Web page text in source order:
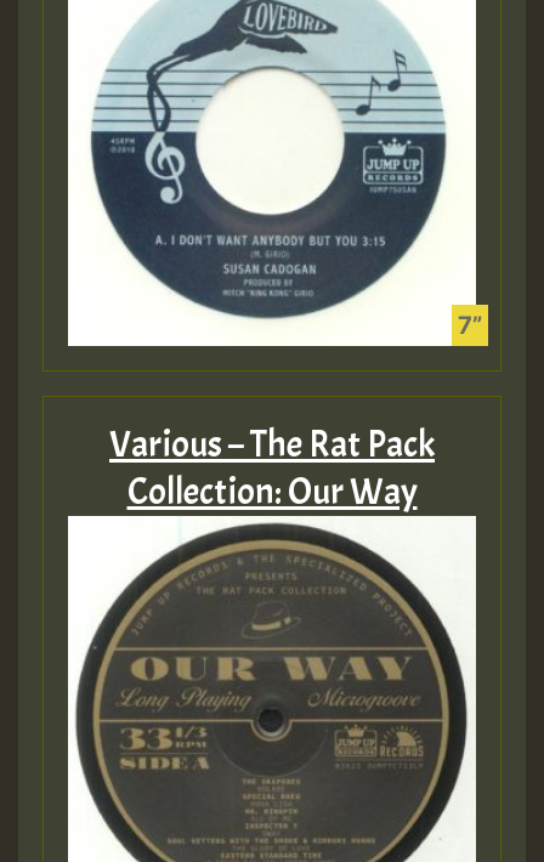
Various – The Rat Pack
Collection: Our Way